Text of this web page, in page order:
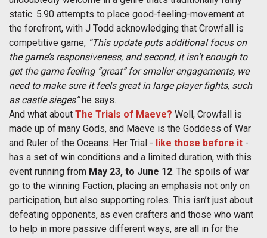
static. 5.90 attempts to place good-feeling-movement at
the forefront, with J Todd acknowledging that Crowfall is
competitive game, “This update puts additional focus on
the game’s responsiveness, and second, it isn’t enough to
get the game feeling “great” for smaller engagements, we
need to make sure it feels great in large player fights, such
as castle sieges” he says.
And what about The Trials of Maeve? Well, Crowfall is
made up of many Gods, and Maeve is the Goddess of War
and Ruler of the Oceans. Her Trial - like those before it -
has a set of win conditions and a limited duration, with this
event running from May 23, to June 12. The spoils of war
go to the winning Faction, placing an emphasis not only on
participation, but also supporting roles. This isn’t just about
defeating opponents, as even crafters and those who want
to help in more passive different ways, are all in for the